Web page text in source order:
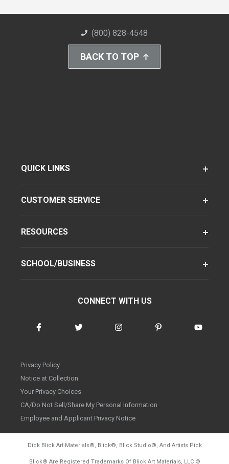
(800) 828-4548
BACK TO TOP
QUICK LINKS
CUSTOMER SERVICE
RESOURCES
SCHOOL/BUSINESS
CONNECT WITH US
Privacy Policy
Notice at Collection
Your Privacy Choices
CA/Do Not Sell/Share My Personal Information
Employee and Applicant Privacy Notice
Dick Blick Art Materials®, Blick®, Blick Studio®, And Artists Pick
Blick® Are Registered Trademarks Of Blick Art Materials, LLC ©